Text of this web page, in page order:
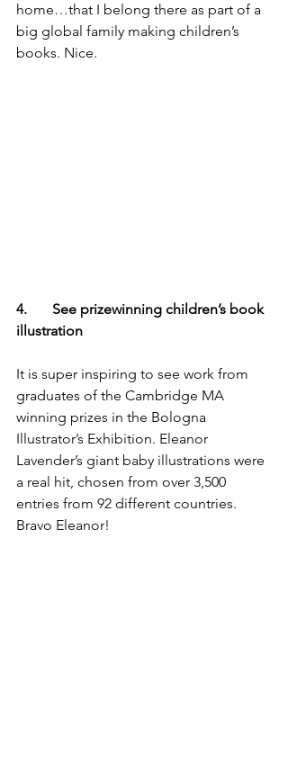
home…that I belong there as part of a
big global family making children’s
books. Nice.
4.       See prizewinning children’s book
illustration
It is super inspiring to see work from
graduates of the Cambridge MA
winning prizes in the Bologna
Illustrator’s Exhibition. Eleanor
Lavender’s giant baby illustrations were
a real hit, chosen from over 3,500
entries from 92 different countries.
Bravo Eleanor!